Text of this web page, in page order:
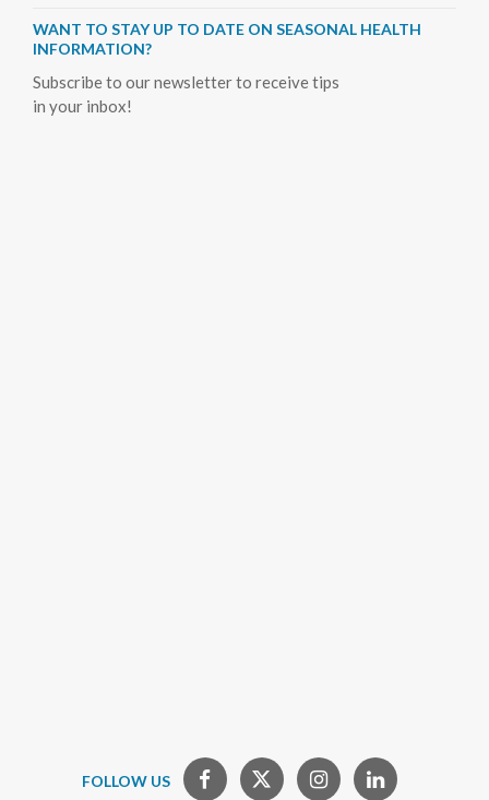
WANT TO STAY UP TO DATE ON SEASONAL HEALTH
INFORMATION?
Subscribe to our newsletter to receive tips
in your inbox!
FOLLOW US